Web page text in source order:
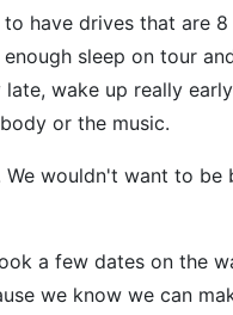
have drives that are 8
sleep on tour
wake up really
or the music.
wouldn't want to be
a few dates on the
we know we can